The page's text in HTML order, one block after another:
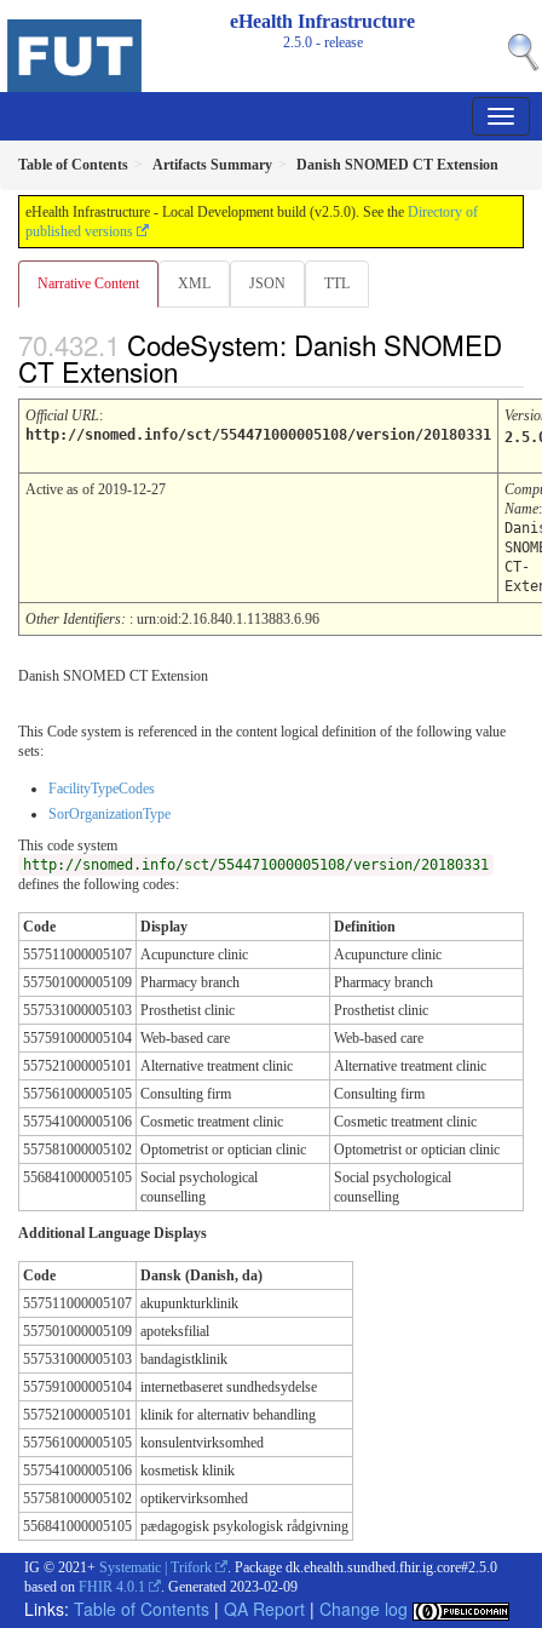
eHealth Infrastructure
2.5.0 - release
Table of Contents Artifacts Summary Danish SNOMED CT Extension
eHealth Infrastructure - Local Development build (v2.5.0). See the Directory of
published versions
Narrative Content XML JSON TTL
CodeSystem: Danish SNOMED
CT Extension
Official URL:
http://snomed.info/sct/554471000005108/version/20180331
Active as of 2019-12-27
Name:
CT-
Other Identifiers: : urn:oid:2.16.840.1.113883.6.96
Danish SNOMED CT Extension
This Code system is referenced in the content logical definition of the following value
sets:
FacilityTypeCodes
SorOrganizationType
This code system
http://snomed.info/sct/554471000005108/version/20180331
defines the following codes:
Code Display
Definition
557511000005107 Acupuncture clinic
Acupuncture clinic
557501000005109 Pharmacy branch
Pharmacy branch
557531000005103 Prosthetist clinic
Prosthetist clinic
557591000005104 Web-based care
Web-based care
557521000005101 Alternative treatment clinic
Alternative treatment clinic
557561000005105 Consulting firm
Consulting firm
557541000005106 Cosmetic treatment clinic
Cosmetic treatment clinic
557581000005102 Optometrist or optician clinic
Optometrist or optician clinic
556841000005105 Social psychological
counselling
Social psychological
counselling
Additional Language Displays
Code
Dansk (Danish, da)
557511000005107 akupunkturklinik
557501000005109 apoteksfilial
557531000005103 bandagistklinik
557591000005104 internetbaseret sundhedsydelse
557521000005101 klinik for alternativ behandling
557561000005105 konsulentvirksomhed
557541000005106 kosmetisk klinik
557581000005102 optikervirksomhed
556841000005105 pædagogisk psykologisk rådgivning
IG © 2021+ Systematic | Trifork
. Package dk.ehealth.sundhed.fhir.ig.core#2.5.0
based on FHIR 4.0.1 . Generated 2023-02-09
Links: Table of Contents | QA Report | Change log